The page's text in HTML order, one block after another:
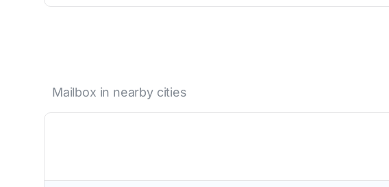
Mailbox in nearby cities